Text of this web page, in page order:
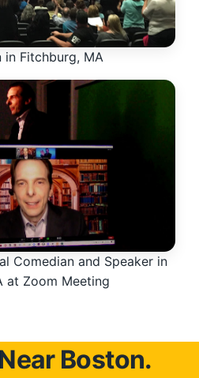
in Fitchburg, MA
Comedian and Speaker in
at Zoom Meeting
Boston.